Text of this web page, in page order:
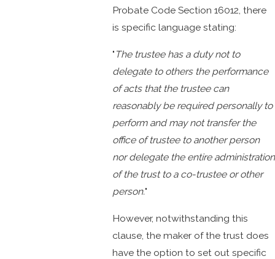
Probate Code Section 16012, there
is specific language stating:
" The trustee has a duty not to
delegate to others the performance
of acts that the trustee can
reasonably be required personally to
perform and may not transfer the
office of trustee to another person
nor delegate the entire administration
of the trust to a co-trustee or other
person."
However, notwithstanding this
clause, the maker of the trust does
have the option to set out specific